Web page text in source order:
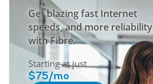
Get blazing fast Internet
speeds, and more reliability
with Fibre.
Starting at just
$75/mo